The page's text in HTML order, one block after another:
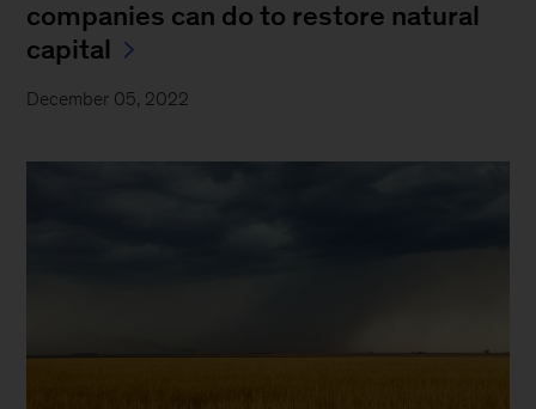
companies can do to restore natural
capital
December 05, 2022